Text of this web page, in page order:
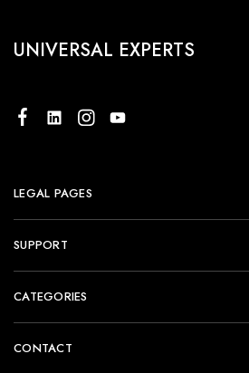
UNIVERSAL EXPERTS
LEGAL PAGES
SUPPORT
CATEGORIES
CONTACT